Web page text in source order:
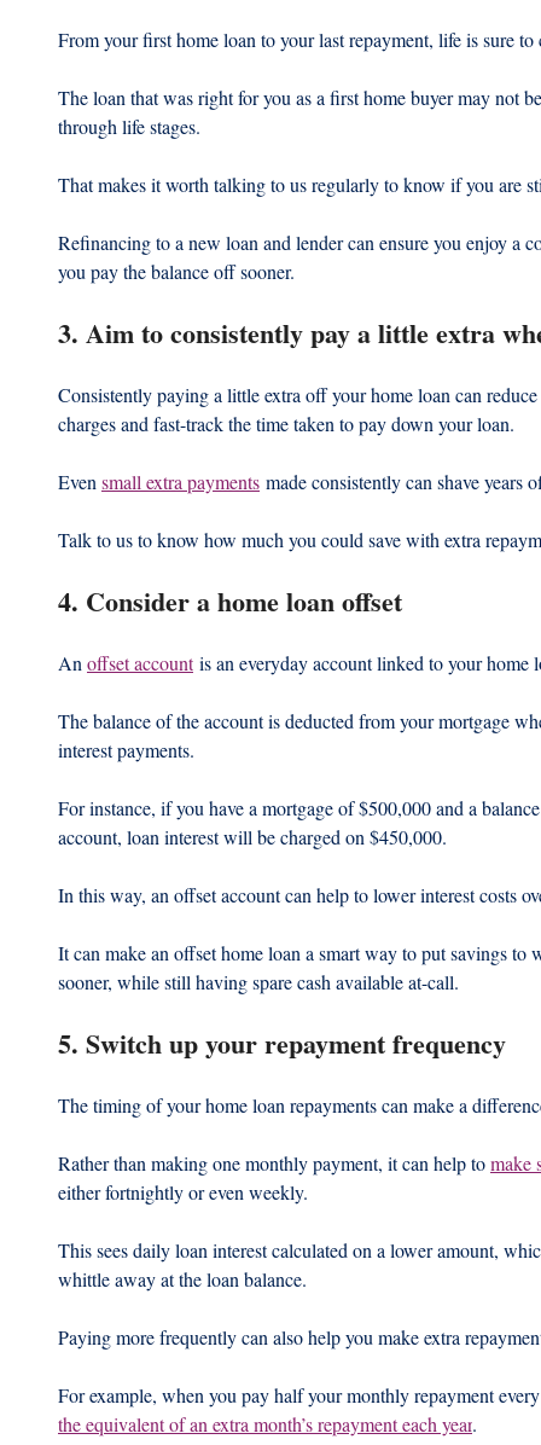
From your first home loan to your last repayment, life is sure to
The loan that was right for you as a first home buyer may not
through life stages.
That makes it worth talking to us regularly to know if you are
Refinancing to a new loan and lender can ensure you enjoy a
you pay the balance off sooner.
3. Aim to consistently pay a little extra
Consistently paying a little extra off your home loan can
charges and fast-track the time taken to pay down your loan.
Even small extra payments made consistently can shave years
Talk to us to know how much you could save with extra
4. Consider a home loan offset
An offset account is an everyday account linked to your home
The balance of the account is deducted from your mortgage
interest payments.
For instance, if you have a mortgage of $500,000 and a
account, loan interest will be charged on $450,000.
In this way, an offset account can help to lower interest costs
It can make an offset home loan a smart way to put savings
sooner, while still having spare cash available at-call.
5. Switch up your repayment frequency
The timing of your home loan repayments can make a
Rather than making one monthly payment, it can help to make
either fortnightly or even weekly.
This sees daily loan interest calculated on a lower amount,
whittle away at the loan balance.
Paying more frequently can also help you make extra
For example, when you pay half your monthly repayment
the equivalent of an extra month’s repayment each year.